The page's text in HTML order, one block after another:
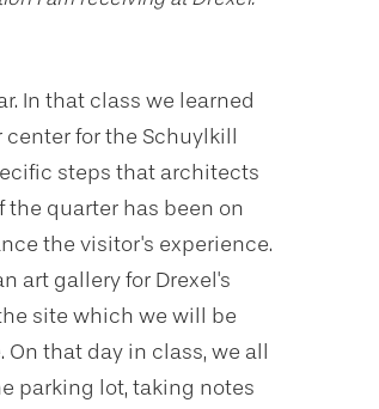
In that class we learned
for the Schuylkill
steps that architects
quarter has been on
the visitor's experience.
art gallery for Drexel's
site which we will be
that day in class, we all
parking lot, taking notes